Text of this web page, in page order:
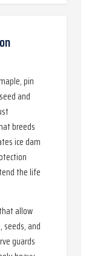
pin
and
breeds
ice dam
the life
allow
and
guards